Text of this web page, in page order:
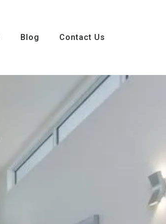
Blog Contact Us
Blog Contact Us